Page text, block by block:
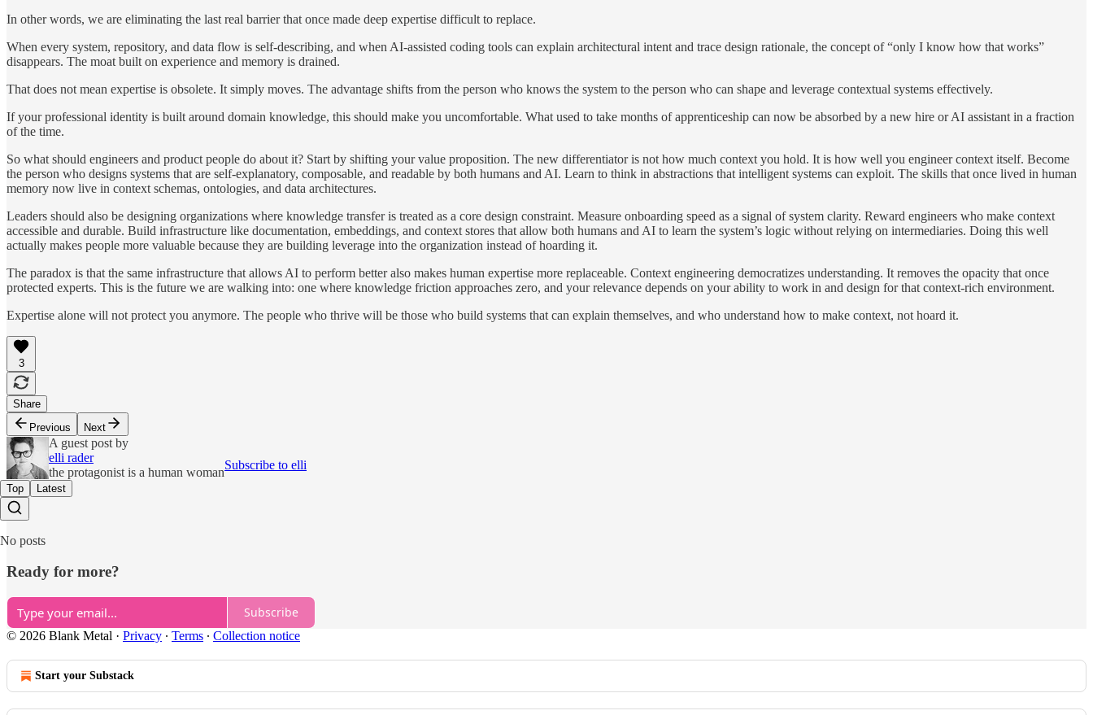
In other words, we are eliminating the last real barrier that once made deep expertise difficult to replace.
When every system, repository, and data flow is self-describing, and when AI-assisted coding tools can explain architectural intent and trace design rationale, the concept of “only I know how that works”
disappears. The moat built on experience and memory is drained.
That does not mean expertise is obsolete. It simply moves. The advantage shifts from the person who knows the system to the person who can shape and leverage contextual systems effectively.
If your professional identity is built around domain knowledge, this should make you uncomfortable. What used to take months of apprenticeship can now be absorbed by a new hire or AI assistant in a fraction
of the time.
So what should engineers and product people do about it? Start by shifting your value proposition. The new differentiator is not how much context you hold. It is how well you engineer context itself. Become
the person who designs systems that are self-explanatory, composable, and readable by both humans and AI. Learn to think in abstractions that intelligent systems can exploit. The skills that once lived in human
memory now live in context schemas, ontologies, and data architectures.
Leaders should also be designing organizations where knowledge transfer is treated as a core design constraint. Measure onboarding speed as a signal of system clarity. Reward engineers who make context
accessible and durable. Build infrastructure like documentation, embeddings, and context stores that allow both humans and AI to learn the system’s logic without relying on intermediaries. Doing this well
actually makes people more valuable because they are building leverage into the organization instead of hoarding it.
The paradox is that the same infrastructure that allows AI to perform better also makes human expertise more replaceable. Context engineering democratizes understanding. It removes the opacity that once
protected experts. This is the future we are walking into: one where knowledge friction approaches zero, and your relevance depends on your ability to work in and design for that context-rich environment.
Expertise alone will not protect you anymore. The people who thrive will be those who build systems that can explain themselves, and who understand how to make context, not hoard it.
3
Share
Previous
Next
A guest post by
elli rader
the protagonist is a human woman
Subscribe to elli
Top Latest
No posts
Ready for more?
Subscribe
© 2026 Blank Metal · Privacy ∙ Terms ∙ Collection notice
Start your Substack